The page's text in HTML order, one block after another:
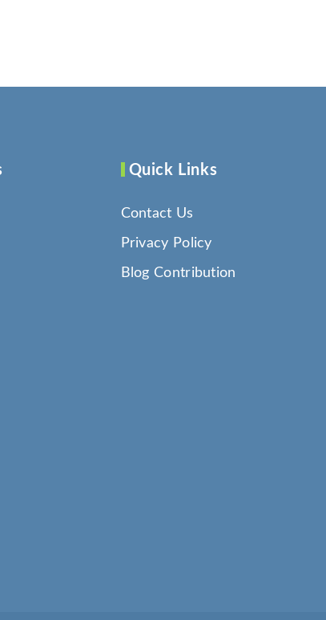
Quick Links
Contact Us
Privacy Policy
Blog Contribution